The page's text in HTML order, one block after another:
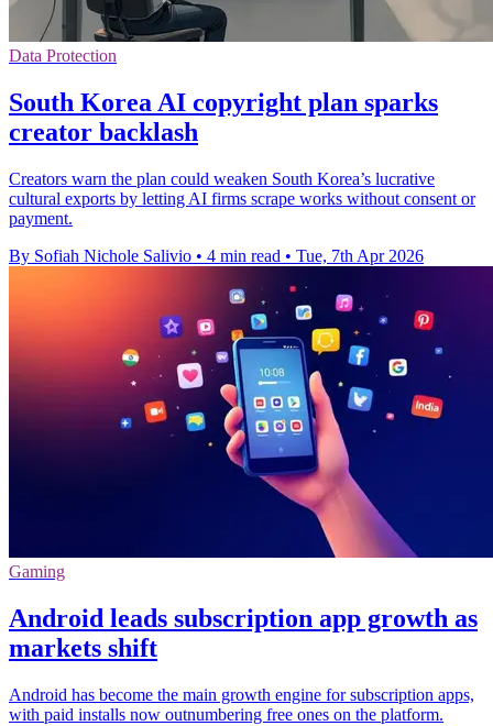
Data Protection
South Korea AI copyright plan sparks
creator backlash
Creators warn the plan could weaken South Korea’s lucrative
cultural exports by letting AI firms scrape works without consent or
payment.
By Sofiah Nichole Salivio • 4 min read • Tue, 7th Apr 2026
Gaming
Android leads subscription app growth as
markets shift
Android has become the main growth engine for subscription apps,
with paid installs now outnumbering free ones on the platform.